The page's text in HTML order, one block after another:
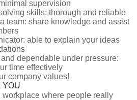
supervision
skills: thorough and reliable
team: share knowledge and assist
able to explain your ideas
dependable under pressure:
time effectively
company values!
YOU
workplace where people really